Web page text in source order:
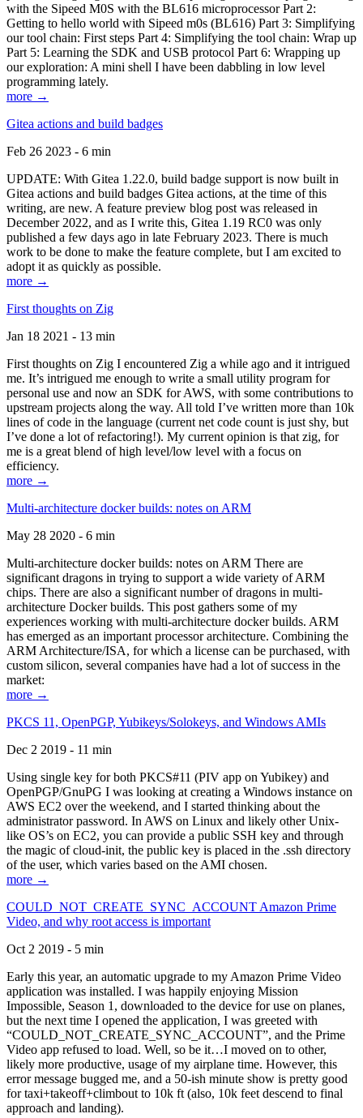
with the Sipeed M0S with the BL616 microprocessor Part 2:
Getting to hello world with Sipeed m0s (BL616) Part 3: Simplifying
our tool chain: First steps Part 4: Simplifying the tool chain: Wrap up
Part 5: Learning the SDK and USB protocol Part 6: Wrapping up
our exploration: A mini shell I have been dabbling in low level
programming lately.
more →
Gitea actions and build badges
Feb 26 2023 - 6 min
UPDATE: With Gitea 1.22.0, build badge support is now built in
Gitea actions and build badges Gitea actions, at the time of this
writing, are new. A feature preview blog post was released in
December 2022, and as I write this, Gitea 1.19 RC0 was only
published a few days ago in late February 2023. There is much
work to be done to make the feature complete, but I am excited to
adopt it as quickly as possible.
more →
First thoughts on Zig
Jan 18 2021 - 13 min
First thoughts on Zig I encountered Zig a while ago and it intrigued
me. It’s intrigued me enough to write a small utility program for
personal use and now an SDK for AWS, with some contributions to
upstream projects along the way. All told I’ve written more than 10k
lines of code in the language (current net code count is just shy, but
I’ve done a lot of refactoring!). My current opinion is that zig, for
me is a great blend of high level/low level with a focus on
efficiency.
more →
Multi-architecture docker builds: notes on ARM
May 28 2020 - 6 min
Multi-architecture docker builds: notes on ARM There are
significant dragons in trying to support a wide variety of ARM
chips. There are also a significant number of dragons in multi-
architecture Docker builds. This post gathers some of my
experiences working with multi-architecture docker builds. ARM
has emerged as an important processor architecture. Combining the
ARM Architecture/ISA, for which a license can be purchased, with
custom silicon, several companies have had a lot of success in the
market:
more →
PKCS 11, OpenPGP, Yubikeys/Solokeys, and Windows AMIs
Dec 2 2019 - 11 min
Using single key for both PKCS#11 (PIV app on Yubikey) and
OpenPGP/GnuPG I was looking at creating a Windows instance on
AWS EC2 over the weekend, and I started thinking about the
administrator password. In AWS on Linux and likely other Unix-
like OS’s on EC2, you can provide a public SSH key and through
the magic of cloud-init, the public key is placed in the .ssh directory
of the user, which varies based on the AMI chosen.
more →
COULD_NOT_CREATE_SYNC_ACCOUNT Amazon Prime
Video, and why root access is important
Oct 2 2019 - 5 min
Early this year, an automatic upgrade to my Amazon Prime Video
application was installed. I was happily enjoying Mission
Impossible, Season 1, downloaded to the device for use on planes,
but the next time I opened the application, I was greeted with
“COULD_NOT_CREATE_SYNC_ACCOUNT”, and the Prime
Video app refused to load. Well, so be it…I moved on to other,
likely more productive, usage of my airplane time. However, this
error message bugged me, and a 50-ish minute show is pretty good
for taxi+takeoff+climbout to 10k ft (also, 10k feet descend to final
approach and landing).